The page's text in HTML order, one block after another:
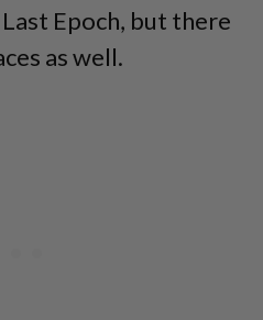
Epoch, but there
as well.